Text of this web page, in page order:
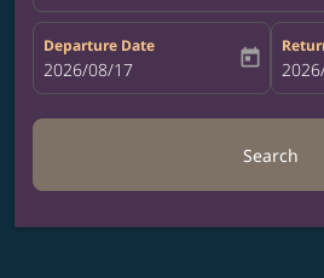
Departure Date
fc-booking-departure-date-aria-
2026/08/17 today fc-
Search